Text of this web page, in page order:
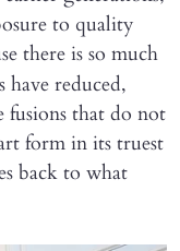
to quality
there is so much
have reduced,
fusions that do not
form in its truest
back to what